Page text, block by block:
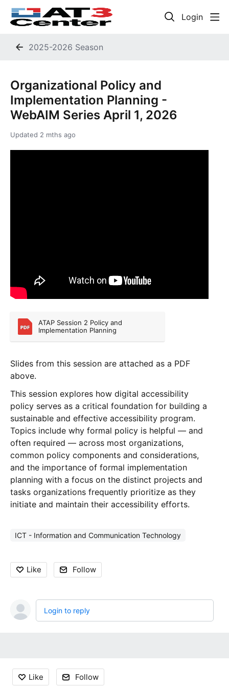
Login
2025-2026 Season
Organizational Policy and
Implementation Planning -
WebAIM Series April 1, 2026
Updated 2 mths ago
ATAP Session 2 Policy and
Implementation Planning
Slides from this session are attached as a PDF
above.
This session explores how digital accessibility
policy serves as a critical foundation for building a
sustainable and effective accessibility program.
Topics include why formal policy is helpful — and
often required — across most organizations,
common policy components and considerations,
and the importance of formal implementation
planning with a focus on the distinct projects and
tasks organizations frequently prioritize as they
initiate and maintain their accessibility efforts.
ICT - Information and Communication Technology
Like Follow
Login to reply
Content aside
Like Follow